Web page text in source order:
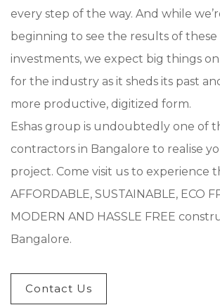
every step of the way. And while
beginning to see the results of
investments, we expect big things
for the industry as it sheds its past
more productive, digitized form.
Eshas group is undoubtedly one of
contractors in Bangalore to realise
project. Come visit us to experience
AFFORDABLE, SUSTAINABLE, ECO
MODERN AND HASSLE FREE
Bangalore.
Contact Us